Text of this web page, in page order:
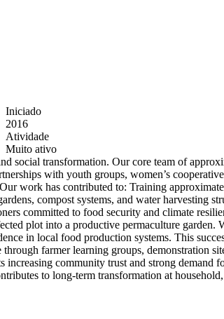
Iniciado
2016
Atividade
Muito ativo
social transformation. Our core team of
with youth groups, women’s
work has contributed to: Training
compost systems, and water harvesting
committed to food security and climate
plot into a productive permaculture garden.
in local food production systems. This
farmer learning groups, demonstration
community trust and strong demand
to long-term transformation at